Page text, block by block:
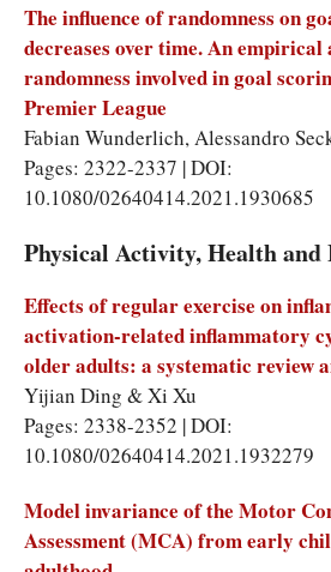
The influence of randomness on
decreases over time. An empirical
randomness involved in goal
Premier League
Fabian Wunderlich, Alessandro
Pages: 2322-2337 | DOI:
10.1080/02640414.2021.1930685
Physical Activity, Health and
Effects of regular exercise on
activation-related inflammatory
older adults: a systematic review
Yijian Ding & Xi Xu
Pages: 2338-2352 | DOI:
10.1080/02640414.2021.1932279
Model invariance of the Motor
Assessment (MCA) from early